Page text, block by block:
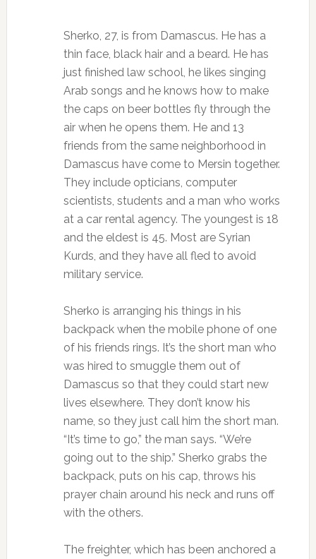
Sherko, 27, is from Damascus. He has a
thin face, black hair and a beard. He has
just finished law school, he likes singing
Arab songs and he knows how to make
the caps on beer bottles fly through the
air when he opens them. He and 13
friends from the same neighborhood in
Damascus have come to Mersin together.
They include opticians, computer
scientists, students and a man who works
at a car rental agency. The youngest is 18
and the eldest is 45. Most are Syrian
Kurds, and they have all fled to avoid
military service.
Sherko is arranging his things in his
backpack when the mobile phone of one
of his friends rings. It’s the short man who
was hired to smuggle them out of
Damascus so that they could start new
lives elsewhere. They don’t know his
name, so they just call him the short man.
“It’s time to go,” the man says. “We’re
going out to the ship.” Sherko grabs the
backpack, puts on his cap, throws his
prayer chain around his neck and runs off
with the others.
The freighter, which has been anchored a